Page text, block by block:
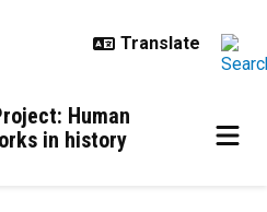
Human
in history